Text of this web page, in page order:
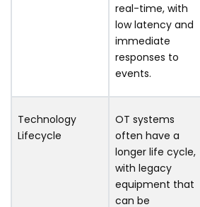
real-time, with
low latency and
immediate
responses to
events.
Technology
Lifecycle
OT systems
often have a
longer life cycle,
with legacy
equipment that
can be